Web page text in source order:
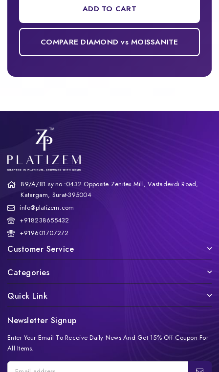
ADD TO CART
COMPARE DIAMOND vs MOISSANITE
89/A/B1 sy.no.:0432 Opposite Zenitex Mill, Vastadevdi Road,
Katargam, Surat-395004
info@platizem.com
+918238655432
+919601707272
Customer Service
Categories
Quick Link
Newsletter Signup
Enter Your Email To Receive Daily News And Get 15% Off Coupon For
All Items.